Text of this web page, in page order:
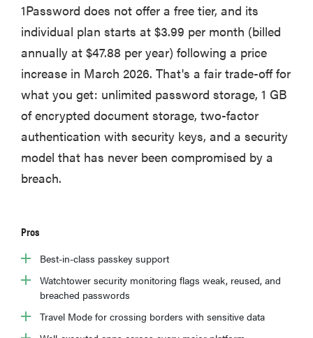
1Password does not offer a free tier, and its
individual plan starts at $3.99 per month (billed
annually at $47.88 per year) following a price
increase in March 2026. That's a fair trade-off for
what you get: unlimited password storage, 1 GB
of encrypted document storage, two-factor
authentication with security keys, and a security
model that has never been compromised by a
breach.
Pros
Best-in-class passkey support
Watchtower security monitoring flags weak, reused, and
breached passwords
Travel Mode for crossing borders with sensitive data